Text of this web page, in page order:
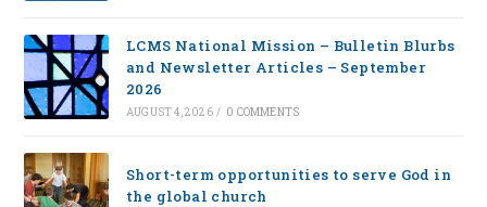
LCMS National Mission – Bulletin Blurbs
and Newsletter Articles – September
2026
AUGUST 4, 2026 / 0 COMMENTS
Short-term opportunities to serve God in
the global church